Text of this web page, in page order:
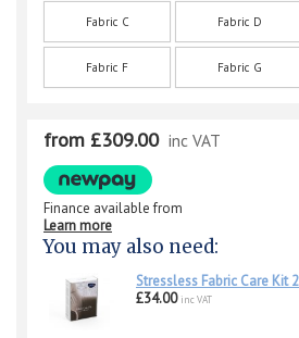
Fabric C Fabric D
Fabric F Fabric G
from £309.00 inc VAT
Finance available from
Learn more
You may also need:
Stressless Fabric Care Kit
£34.00 inc VAT